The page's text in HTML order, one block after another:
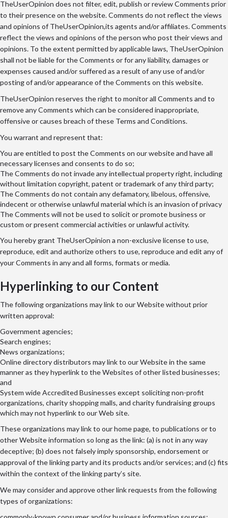
TheUserOpinion does not filter, edit, publish or review Comments prior
to their presence on the website. Comments do not reflect the views
and opinions of TheUserOpinion,its agents and/or affiliates. Comments
reflect the views and opinions of the person who post their views and
opinions. To the extent permitted by applicable laws, TheUserOpinion
shall not be liable for the Comments or for any liability, damages or
expenses caused and/or suffered as a result of any use of and/or
posting of and/or appearance of the Comments on this website.
TheUserOpinion reserves the right to monitor all Comments and to
remove any Comments which can be considered inappropriate,
offensive or causes breach of these Terms and Conditions.
You warrant and represent that:
You are entitled to post the Comments on our website and have all
necessary licenses and consents to do so;
The Comments do not invade any intellectual property right, including
without limitation copyright, patent or trademark of any third party;
The Comments do not contain any defamatory, libelous, offensive,
indecent or otherwise unlawful material which is an invasion of privacy
The Comments will not be used to solicit or promote business or
custom or present commercial activities or unlawful activity.
You hereby grant TheUserOpinion a non-exclusive license to use,
reproduce, edit and authorize others to use, reproduce and edit any of
your Comments in any and all forms, formats or media.
Hyperlinking to our Content
The following organizations may link to our Website without prior
written approval:
Government agencies;
Search engines;
News organizations;
Online directory distributors may link to our Website in the same
manner as they hyperlink to the Websites of other listed businesses;
and
System wide Accredited Businesses except soliciting non-profit
organizations, charity shopping malls, and charity fundraising groups
which may not hyperlink to our Web site.
These organizations may link to our home page, to publications or to
other Website information so long as the link: (a) is not in any way
deceptive; (b) does not falsely imply sponsorship, endorsement or
approval of the linking party and its products and/or services; and (c) fits
within the context of the linking party’s site.
We may consider and approve other link requests from the following
types of organizations: